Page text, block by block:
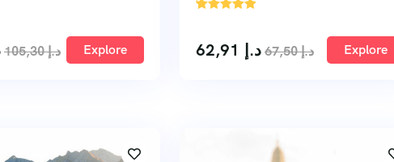
د.إ105,30 Explore
'
د.إ د.إ67,50 Explore